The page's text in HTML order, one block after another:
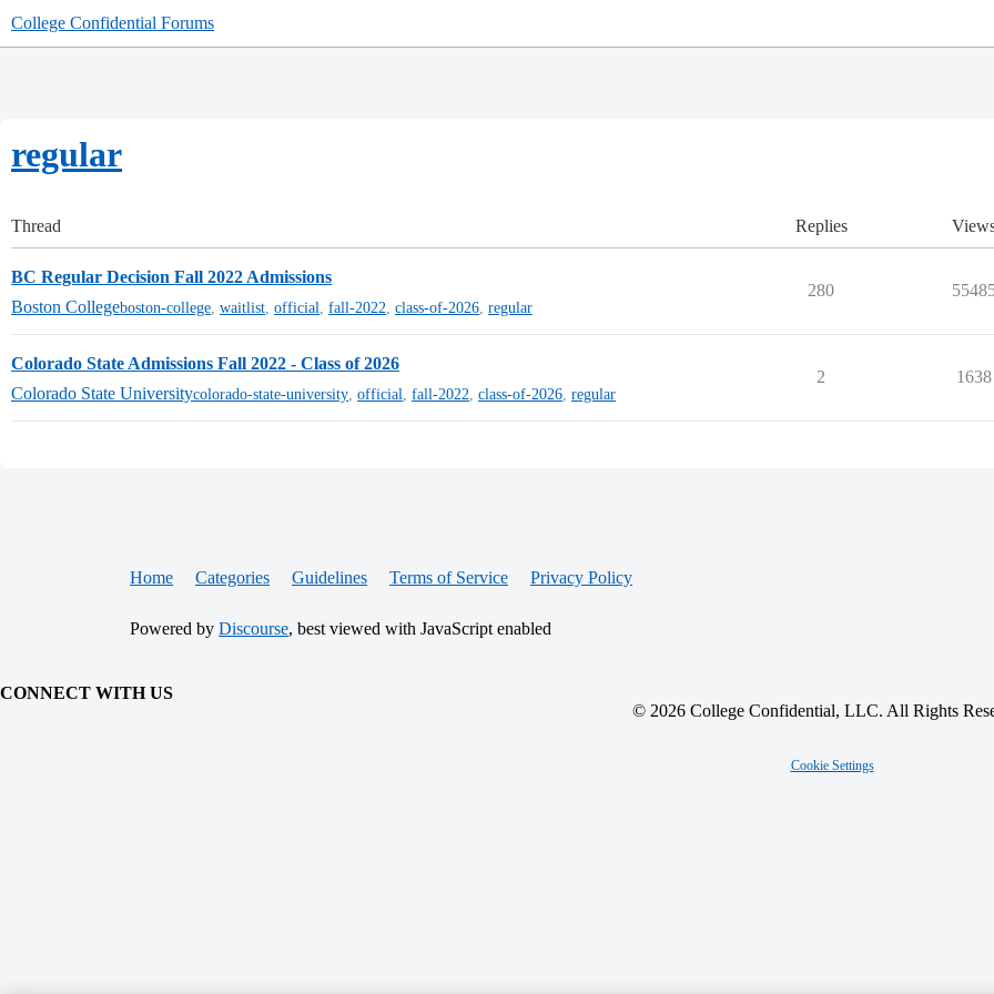
College Confidential Forums
regular
Thread Replies
BC Regular Decision Fall 2022 Admissions
Boston Collegeboston-college waitlist official fall-2022 class-of-2026 regular
280
Colorado State Admissions Fall 2022 - Class of 2026
Colorado State Universitycolorado-state-university official fall-2022 class-of-2026 regular
2 1638
Home Categories Guidelines Terms of Service Privacy Policy
Powered by Discourse, best viewed with JavaScript enabled
CONNECT WITH US
© 2026 College Confidential, LLC. All Rights
Cookie Settings